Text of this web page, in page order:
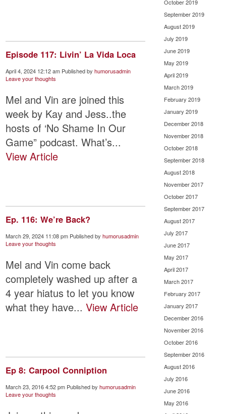
Episode 117: Livin’ La Vida Loca
April 4, 2024 12:12 am Published byhumorusadmin
Leave your thoughts
Mel and Vin are joined this
week by Kay and Jess..the
hosts of ‘No Shame In Our
Game” podcast. What’s...
View Article
Ep. 116: We’re Back?
March 29, 2024 11:08 pm Published byhumorusadmin
Leave your thoughts
Mel and Vin come back
completely washed up after a
4 year hiatus to let you know
what they have...View Article
Ep 8: Carpool Conniption
March 23, 2016 4:52 pm Published byhumorusadmin
Leave your thoughts
October 2019
September 2019
August 2019
July 2019
June 2019
May 2019
April 2019
March 2019
February 2019
January 2019
December 2018
November 2018
October 2018
September 2018
August 2018
November 2017
October 2017
September 2017
August 2017
July 2017
June 2017
May 2017
April 2017
March 2017
February 2017
January 2017
December 2016
November 2016
October 2016
September 2016
August 2016
July 2016
June 2016
May 2016